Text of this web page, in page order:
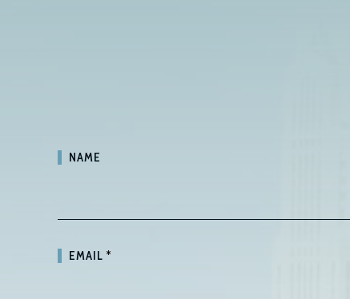
NAME
EMAIL*